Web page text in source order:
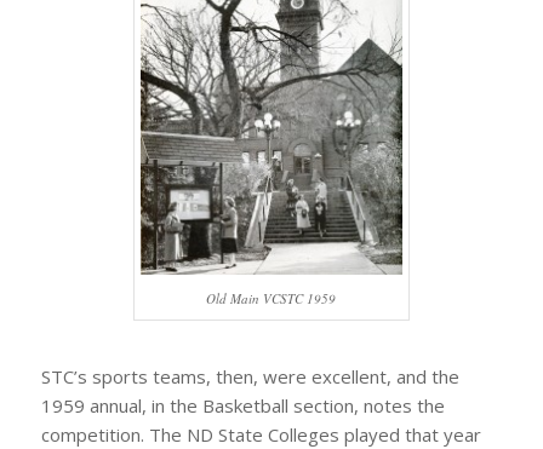
Old Main VCSTC 1959
STC’s sports teams, then, were excellent, and the
1959 annual, in the Basketball section, notes the
competition. The ND State Colleges played that year